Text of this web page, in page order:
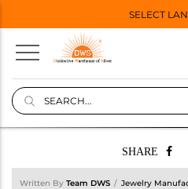
SELECT
SHARE
Written By Team DWS Jewelry